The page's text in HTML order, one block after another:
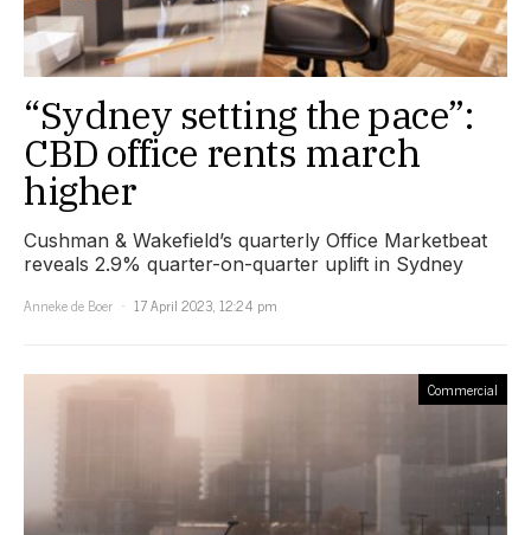
“Sydney setting the pace”:
CBD office rents march
higher
Cushman & Wakefield’s quarterly Office Marketbeat
reveals 2.9% quarter-on-quarter uplift in Sydney
Anneke de Boer
17 April 2023, 12:24 pm
Commercial